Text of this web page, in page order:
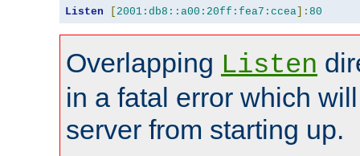
Listen [ 2001:db8::a00:20ff:fea7:ccea]: 80
Overlapping Listen
in a fatal error which
server from starting up.